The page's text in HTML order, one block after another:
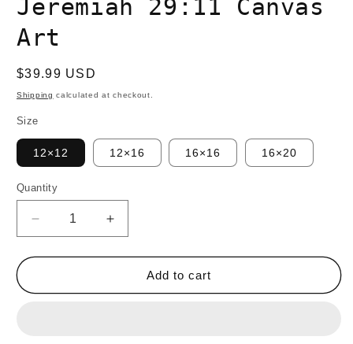
Jeremiah 29:11 Canvas
Art
Regular
price
$39.99 USD
Shipping calculated at checkout.
Size
12×12 12×16 16×16 16×20
Quantity
Quantity
Decrease
quantity
for
YOUR
Increase
quantity
for
TRUST
YOUR
Add to cart